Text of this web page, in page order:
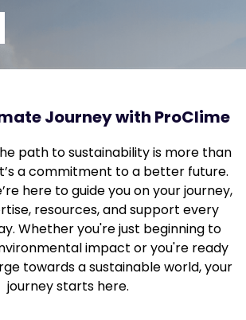
Journey with ProClime
path to sustainability is more than
a commitment to a better future.
here to guide you on your journey,
resources, and support every
Whether you're just beginning to
impact or you're ready
towards a sustainable world, your
journey starts here.